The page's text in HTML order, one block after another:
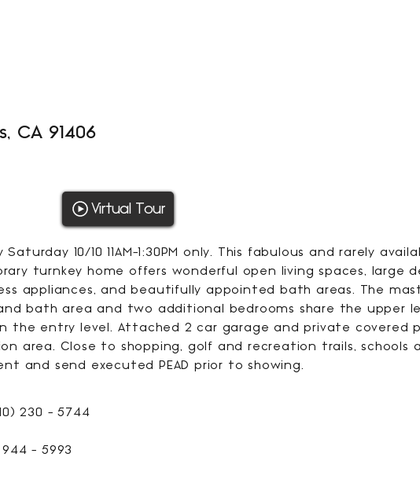
CA 91406
Virtual Tour
10/10 11AM-1:30PM only. This fabulous and rarely
turnkey home offers wonderful open living spaces, large
appliances, and beautifully appointed bath areas. The
bath area and two additional bedrooms share the upper
the entry level. Attached 2 car garage and private covered
area. Close to shopping, golf and recreation trails, schools
and send executed PEAD prior to showing.
230 - 5744
944 - 5993